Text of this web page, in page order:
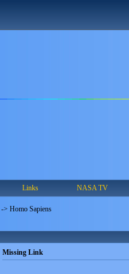
Links NASA TV
-> Homo Sapiens
Missing Link